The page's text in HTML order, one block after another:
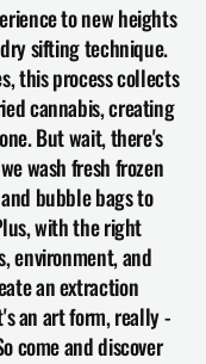
to new heights
sifting technique.
this process collects
cannabis, creating
But wait, there's
wash fresh frozen
bubble bags to
with the right
environment, and
an extraction
an art form, really -
come and discover